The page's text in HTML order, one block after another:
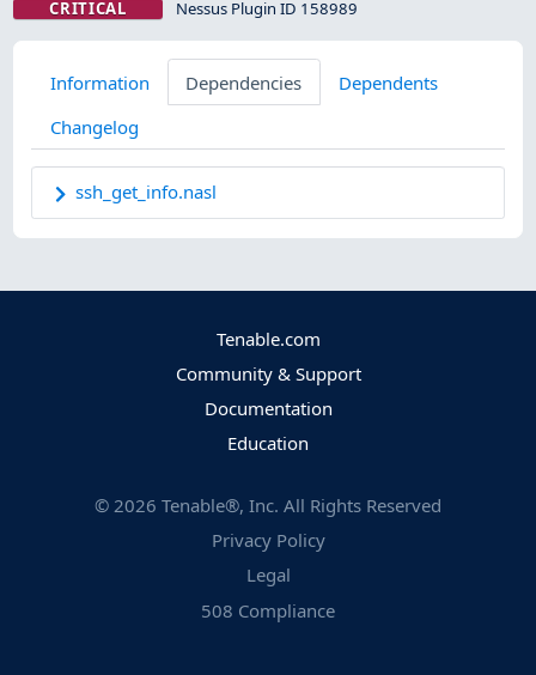
CRITICAL Nessus Plugin ID 158989
Information Dependencies
Dependents
Changelog
ssh_get_info.nasl
Tenable.com
Community & Support
Documentation
Education
© 2026 Tenable®, Inc. All Rights Reserved
Privacy Policy
Legal
508 Compliance